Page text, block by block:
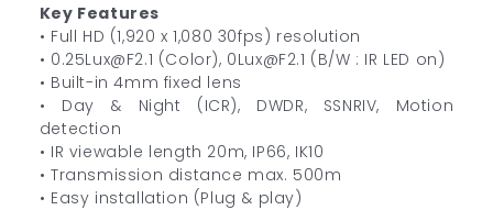
Key Features
• Full HD (1,920 x 1,080 30fps) resolution
• 0.25Lux@F2.1 (Color), 0Lux@F2.1 (B/W : IR LED on)
• Built-in 4mm fixed lens
• Day & Night (ICR), DWDR, SSNRIV, Motion
detection
• IR viewable length 20m, IP66, IK10
• Transmission distance max. 500m
• Easy installation (Plug & play)